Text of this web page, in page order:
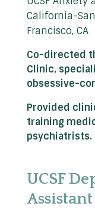
California-San
Francisco, CA
Co-directed
Clinic,
obsessive-
Provided
training
psychiatrists.
UCSF